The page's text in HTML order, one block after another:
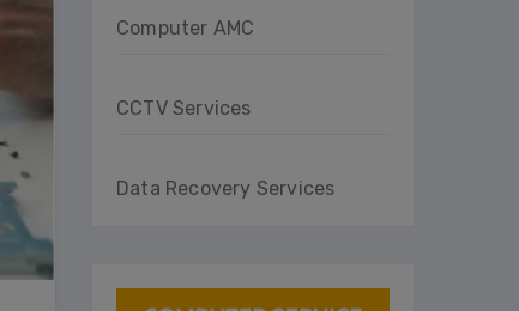
Computer AMC
CCTV Services
Data Recovery Services